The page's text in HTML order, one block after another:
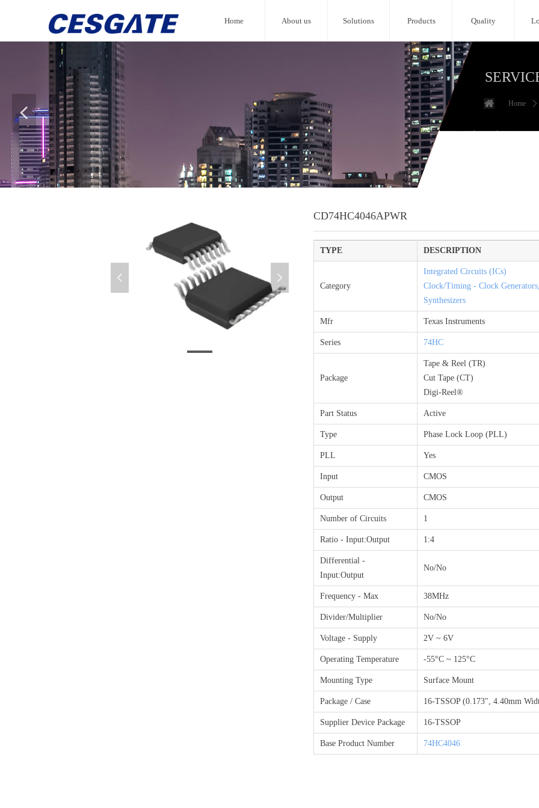
Home About us Solutions Products Quality
CD74HC4046APWR
TYPE DESCRIPTION
Category
Integrated Circuits (ICs)
Clock/Timing - Clock
Synthesizers
Mfr Texas Instruments
Series 74HC
Package
Tape & Reel (TR)
Cut Tape (CT)
Digi-Reel®
Part Status Active
Type Phase Lock Loop (PLL)
PLL Yes
Input CMOS
Output CMOS
Number of Circuits 1
Ratio - Input:Output 1:4
Differential -
Input:Output
No/No
Frequency - Max 38MHz
Divider/Multiplier No/No
Voltage - Supply 2V ~ 6V
Operating Temperature -55°C ~ 125°C
Mounting Type Surface Mount
Package / Case 16-TSSOP (0.173", 4.40mm
Supplier Device Package 16-TSSOP
Base Product Number 74HC4046
넳 넲
Home ꄲ
넳